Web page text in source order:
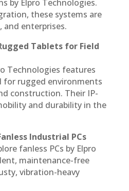
by Elpro Technologies.
these systems are
and enterprises.
Tablets for Field
Technologies features
rugged environments
construction. Their IP-
and durability in the
Industrial PCs
fanless PCs by Elpro
maintenance-free
vibration-heavy